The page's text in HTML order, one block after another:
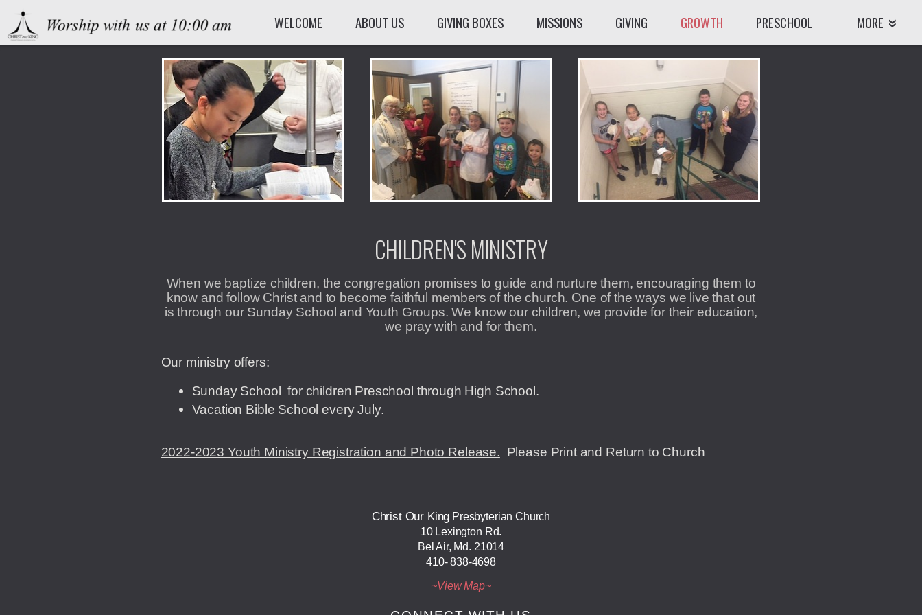
Skip to main content
WELCOME ABOUT US GIVING BOXES MISSIONS GIVING GROWTH PRESCHOOL MORE
CHILDREN'S MINISTRY
When we baptize children, the congregation promises to guide and nurture them, encouraging them to
know and follow Christ and to become faithful members of the church. One of the ways we live that out
is through our Sunday School and Youth Groups. We know our children, we provide for their education,
we pray with and for them.
Our ministry offers:
Sunday School for children Preschool through High School.
Vacation Bible School every July.
2022-2023 Youth Ministry Registration and Photo Release. Please Print and Return to Church
Christ Our King Presbyterian Church
10 Lexington Rd.
Bel Air, Md. 21014
410- 838-4698
~View ​Map~